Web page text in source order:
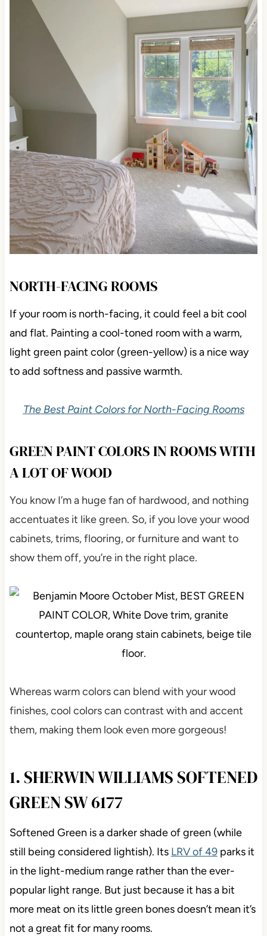
NORTH-FACING ROOMS
If your room is north-facing, it could feel a bit cool
and flat. Painting a cool-toned room with a warm,
light green paint color (green-yellow) is a nice way
to add softness and passive warmth.
The Best Paint Colors for North-Facing Rooms
GREEN PAINT COLORS IN ROOMS WITH
A LOT OF WOOD
You know I’m a huge fan of hardwood, and nothing
accentuates it like green. So, if you love your wood
cabinets, trims, flooring, or furniture and want to
show them off, you’re in the right place.
Whereas warm colors can blend with your wood
finishes, cool colors can contrast with and accent
them, making them look even more gorgeous!
1. SHERWIN WILLIAMS SOFTENED
GREEN SW 6177
Softened Green is a darker shade of green (while
still being considered lightish). Its LRV of 49parks it
in the light-medium range rather than the ever-
popular light range. But just because it has a bit
more meat on its little green bones doesn’t mean it’s
not a great fit for many rooms.